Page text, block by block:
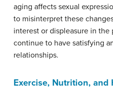
aging affects sexual
to misinterpret these
interest or displeasure in the
continue to have satisfying
relationships.
Exercise, Nutrition, and